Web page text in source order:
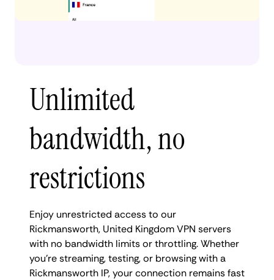
Unlimited
bandwidth, no
restrictions
Enjoy unrestricted access to our
Rickmansworth, United Kingdom VPN servers
with no bandwidth limits or throttling. Whether
you're streaming, testing, or browsing with a
Rickmansworth IP, your connection remains fast